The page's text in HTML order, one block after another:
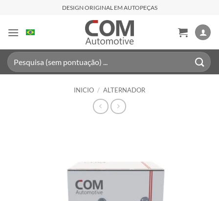
contenido
DESIGN ORIGINAL EM AUTOPEÇAS
Buscar
por:
INICIO / ALTERNADOR